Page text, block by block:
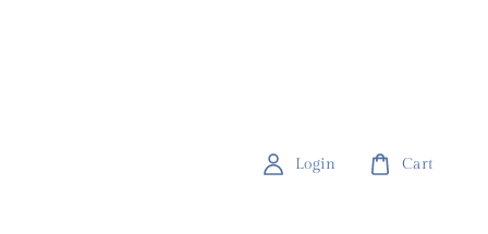
Login Cart